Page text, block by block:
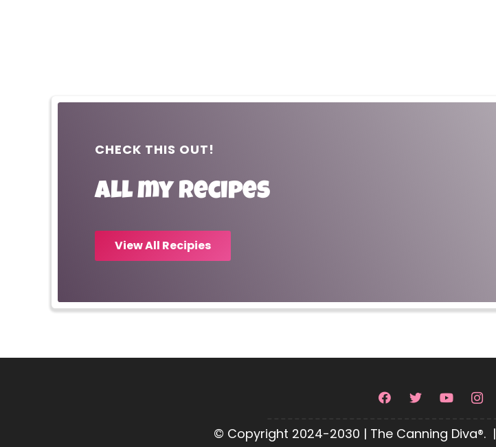
CHECK THIS OUT!
All my recipes
View All Recipies
© Copyright 2024-2030 | The Canning Diva®. |